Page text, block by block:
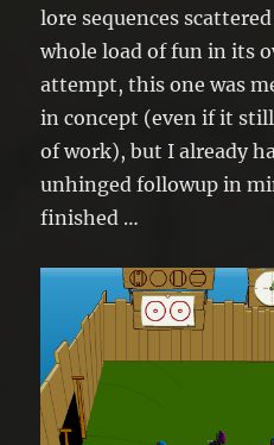
lore sequences
whole load of fun in its
attempt, this one was
in concept (even if it
of work), but I already
unhinged followup in
finished …